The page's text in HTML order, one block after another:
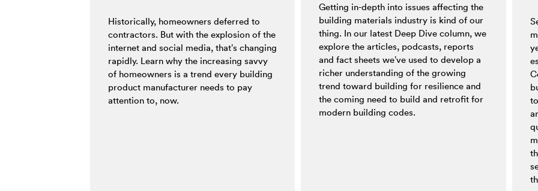
Historically, homeowners deferred to
contractors. But with the explosion of the
internet and social media, that’s changing
rapidly. Learn why the increasing savvy
of homeowners is a trend every building
product manufacturer needs to pay
attention to, now.
Getting in-depth into issues affecting the
building materials industry is kind of our
thing. In our latest Deep Dive column, we
explore the articles, podcasts, reports
and fact sheets we’ve used to develop a
richer understanding of the growing
trend toward building for resilience and
the coming need to build and retrofit for
modern building codes.